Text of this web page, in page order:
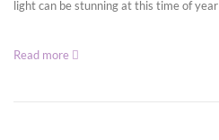
light can be stunning at this time of year
Read more